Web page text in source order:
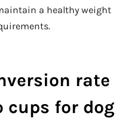
a healthy weight
rate
cups for dog